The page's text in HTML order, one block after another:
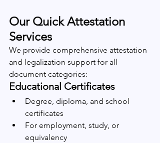
Our Quick Attestation
Services
We provide comprehensive attestation
and legalization support for all
document categories:
Educational Certificates
Degree, diploma, and school
certificates
For employment, study, or
equivalency